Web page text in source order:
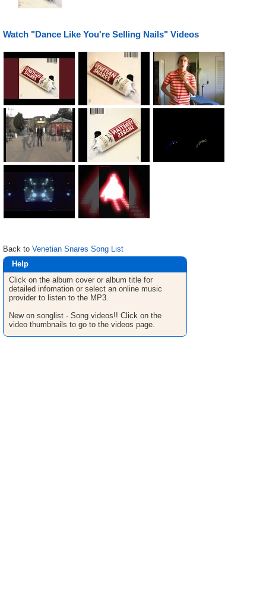
Watch "Dance Like You're Selling Nails" Videos
Back to Venetian Snares Song List
Help
Click on the album cover or album title for
detailed infomation or select an online music
provider to listen to the MP3.
New on songlist - Song videos!! Click on the
video thumbnails to go to the videos page.